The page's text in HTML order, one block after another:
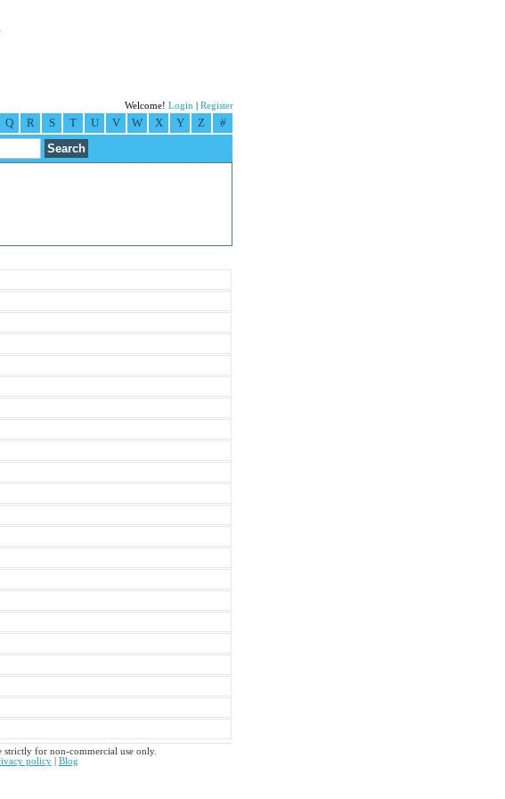
Welcome! Login Register
Q R S T U V W X Y Z #
strictly for non-commercial use only.
policy| Blog